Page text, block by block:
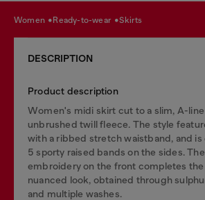
women ready-to-wear skirts
DESCRIPTION
Product description
Women's midi skirt cut to a slim, A-
unbrushed twill fleece. The style
with a ribbed stretch waistband, and
5 sporty raised bands on the sides.
embroidery on the front completes the
nuanced look, obtained through
and multiple washes.